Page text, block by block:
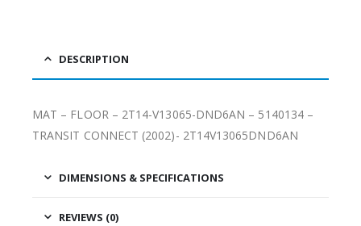
DESCRIPTION
MAT – FLOOR – 2T14-V13065-DND6AN – 5140134 –
TRANSIT CONNECT (2002)- 2T14V13065DND6AN
DIMENSIONS & SPECIFICATIONS
REVIEWS (0)